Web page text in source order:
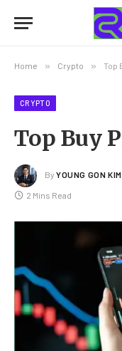
Home » Crypto » Top
CRYPTO
Top Buy
By YOUNG GON KIM
2 Mins Read